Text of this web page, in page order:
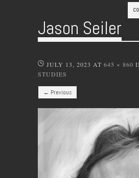
Jason Seiler
JULY 13, 2023 AT 645 × 860
STUDIES
← Previous